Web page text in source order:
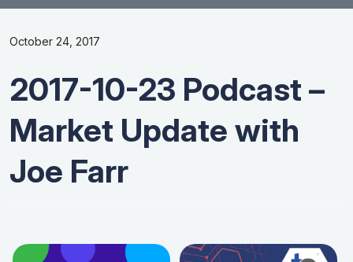
October 24, 2017
2017-10-23 Podcast –
Market Update with
Joe Farr